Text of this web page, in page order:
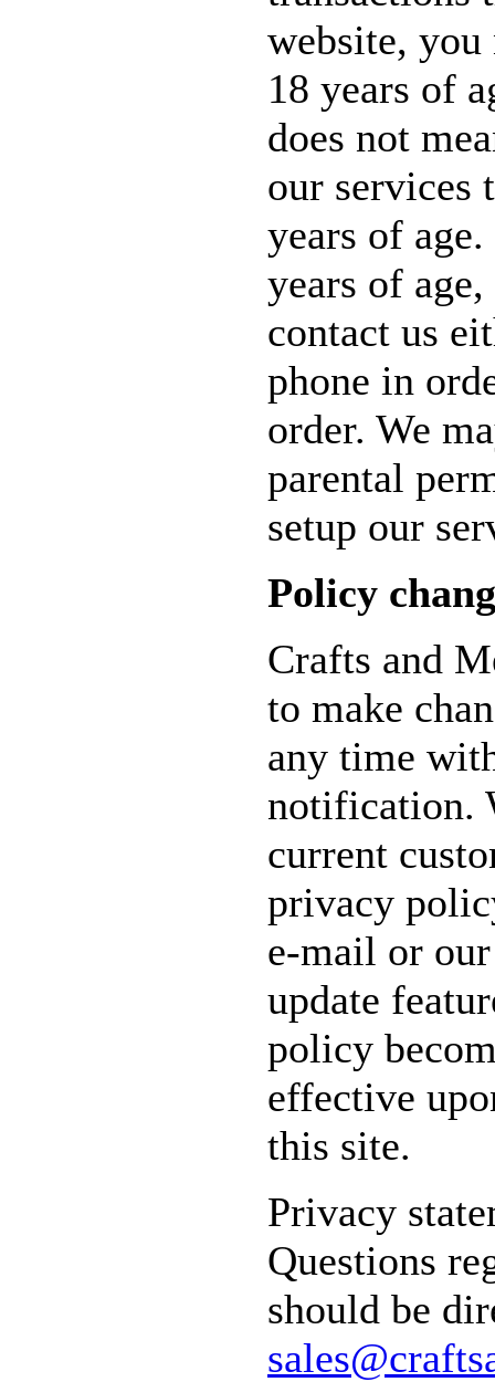
website, you
18 years of
does not
our services
years of
years of
contact us
phone in
order. We
parental
setup our
Policy
Crafts and
to make
any time
notification.
current
privacy
e-mail or
update
policy
effective
this site.
Privacy
Questions
should be